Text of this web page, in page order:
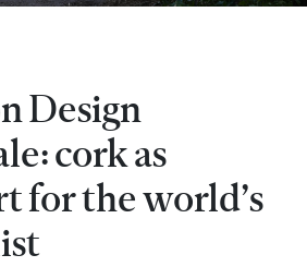
Design
cork as
for the world’s